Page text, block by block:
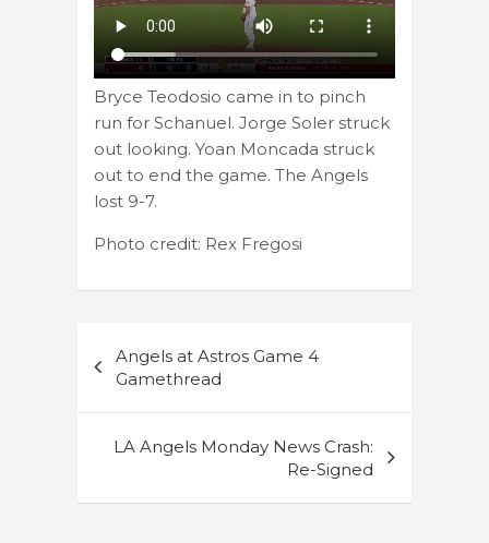
Bryce Teodosio came in to pinch
run for Schanuel. Jorge Soler struck
out looking. Yoan Moncada struck
out to end the game. The Angels
lost 9-7.
Photo credit: Rex Fregosi
navigation
Angels at Astros Game 4
Gamethread
LA Angels Monday News Crash:
Re-Signed